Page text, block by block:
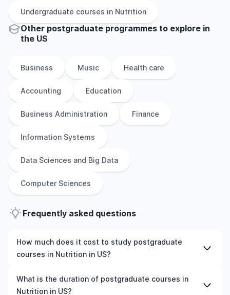
Undergraduate courses in Nutrition
Other postgraduate programmes to explore in
the US
Business Music Health care
Accounting Education
Business Administration Finance
Information Systems
Data Sciences and Big Data
Computer Sciences
Frequently asked questions
How much does it cost to study postgraduate
courses in Nutrition in US?
The cost of pursuing postgraduate courses in Nutrition
in US varies based on factors such as the institution,
What is the duration of postgraduate courses in
Nutrition in US?